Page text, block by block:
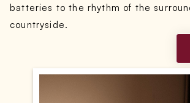
batteries to the rhythm of the
countryside.